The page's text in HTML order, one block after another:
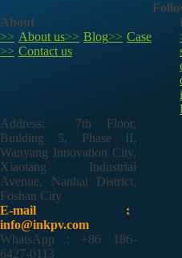
About
About us
Blog
Case
Contact us
Address: 7th Floor,
Building 5, Phase II,
Wanyang Innovation City,
Xiaotang Industrial
Avenue, Nanhai District,
Foshan City
E-mail :
info@inkpv.com
WhatsApp : +86 186-
6427-0113